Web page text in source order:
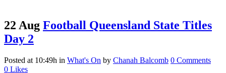
22 Aug Football Queensland State Titles
Day 2
Posted at 10:49h in What's On by Chanah Balcomb 0 Comments
0 Likes